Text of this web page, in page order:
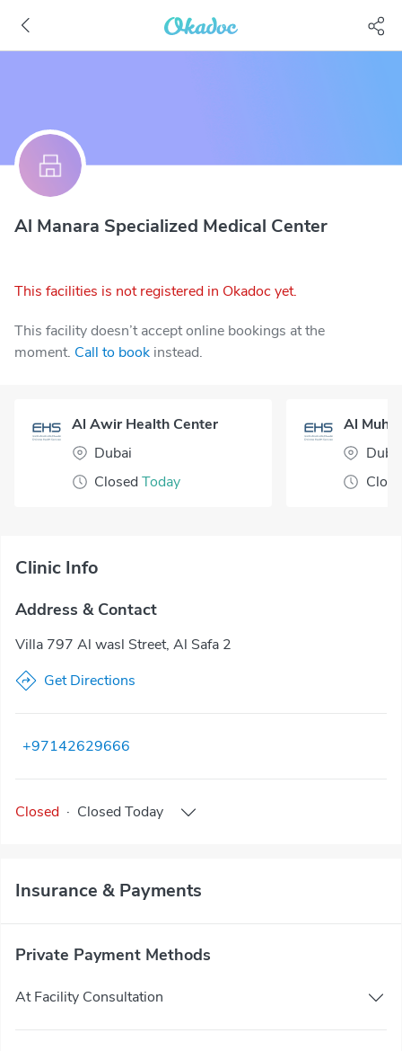
Al Manara Specialized Medical Center
This facilities is not registered in Okadoc yet.
This facility doesn’t accept online bookings at the
moment. Call to book instead.
Al Awir Health Center
Dubai
Closed Today
Clinic Info
Address & Contact
Villa 797 Al wasl Street, Al Safa 2
Get Directions
+97142629666
Closed · Closed Today
Insurance & Payments
Private Payment Methods
At Facility Consultation